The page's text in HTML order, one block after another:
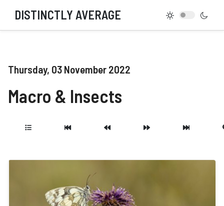
DISTINCTLY AVERAGE
Thursday, 03 November 2022
Macro & Insects